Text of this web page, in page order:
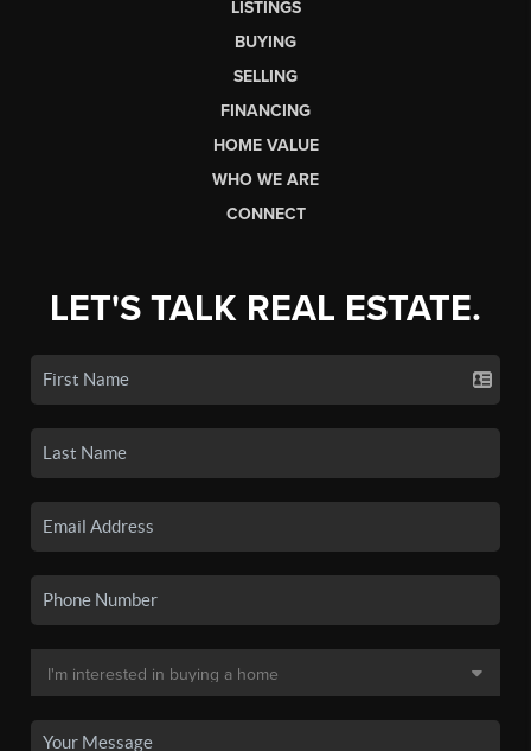
LISTINGS
BUYING
SELLING
FINANCING
HOME VALUE
WHO WE ARE
CONNECT
LET'S TALK REAL ESTATE.